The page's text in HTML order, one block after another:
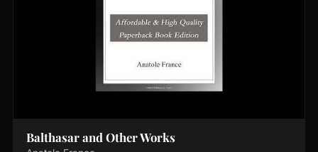
Balthasar and Other Works